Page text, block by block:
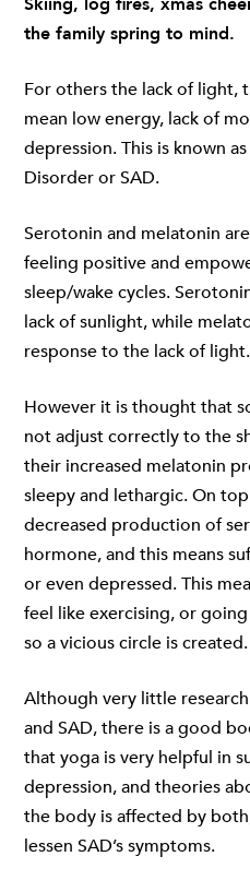
the family spring to mind.
For others the lack of light,
mean low energy, lack of
depression. This is known
Disorder or SAD.
Serotonin and melatonin
feeling positive and
sleep/wake cycles.
lack of sunlight, while
response to the lack of light.
However it is thought that
not adjust correctly to the
their increased melatonin
sleepy and lethargic. On
decreased production of
hormone, and this means
or even depressed. This
feel like exercising, or
so a vicious circle is created.
Although very little
and SAD, there is a good
that yoga is very helpful in
depression, and theories
the body is affected by
lessen SAD’s symptoms.